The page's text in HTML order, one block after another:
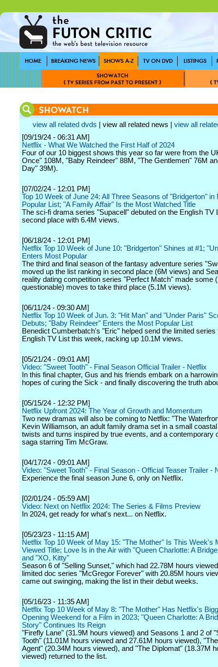
view all related dvds | view all related news | view all
[09/19/24 - 06:31 AM]
Netflix - What We Watched the First Half of 2024
Four of our 10 biggest shows this year so far were from the
Once" 108M, "Baby Reindeer" 88M, "The Gentlemen" 76M
Day" 39M).
[07/02/24 - 12:01 PM]
Top 10 Week of June 24: All Three Seasons of "Bridgerton" in
Popular List; "A Family Affair" Is the Most Watched Title
The sci-fi drama series "Supacell" debuted on the English TV
second place with 6.4M views.
[06/18/24 - 12:01 PM]
Netflix Top 10 Week of June 10: "Bridgerton" Shines at #1;
Enters Most Popular
The third and final season of the fantasy adventure series
moved up the list ranking in second place (6M views) and
reality dating competition series "Perfect Match" made some
questionable) moves to take third place (5.1M views).
[06/11/24 - 09:30 AM]
Netflix Top 10 Week of Jun. 3: "Hit Man" and "Under Paris"
Debuts; "Baby Reindeer" Enters the Most Popular List
Benedict Cumberbatch's "Eric" helped send the limited series
English TV List this week, racking up 10.1M views.
[05/21/24 - 09:01 AM]
Video: "Sweet Tooth" - Final Season Official Trailer - Netflix
In this final chapter, Gus and his friends embark on a
hopes of curing the Sick - and finally discovering the truth
[05/15/24 - 12:32 PM]
Netflix Upfront 2024: The Year of Growth and Momentum
Two new dramas will also be coming to Netflix: "The
Kevin Williamson, an adult family drama set in a small
twists and turns inspired by true events, and a contemporary
saga starring Tim McGraw.
[04/17/24 - 09:01 AM]
Video: "Sweet Tooth" - Final Season - Official Teaser Trailer -
Experience the final season June 6, only on Netflix.
[02/01/24 - 05:59 AM]
Video: Next on Netflix 2024: The Series & Films Preview
In 2024, get ready for what's next... on Netflix.
[05/23/23 - 11:15 AM]
Netflix Top 10 Week of May 15: "The Mother" Is This Week's
Viewed Title; Love Is in the Air with "Queen Charlotte: A
and "XO, Kitty"
Season 6 of "Selling Sunset," which had 22.78M hours
limited doc series "McGregor Forever" with 20.85M hours
came out swinging, making the list in their debut weeks.
[05/16/23 - 11:35 AM]
Netflix Top 10 Week of May 8: "The Mother" Has Netflix's
Opening Weekend for a Film in 2023; "Queen Charlotte: A
Story" Continues Its Reign
"Firefly Lane" (31.9M hours viewed) and Seasons 1 and 2 of
Tooth" (11.01M hours viewed and 27.61M hours viewed),
Agent" (20.34M hours viewed), and "The Diplomat" (18.37M
viewed) returned to the list.